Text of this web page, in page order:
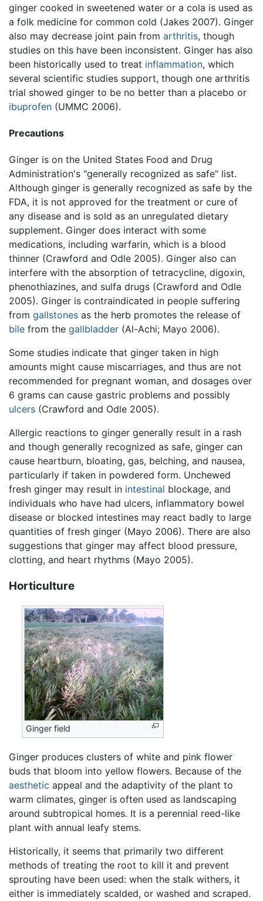
ginger cooked in sweetened water or a cola is used as
a folk medicine for common cold (Jakes 2007). Ginger
also may decrease joint pain from arthritis, though
studies on this have been inconsistent. Ginger has also
been historically used to treat inflammation, which
several scientific studies support, though one arthritis
trial showed ginger to be no better than a placebo or
ibuprofen (UMMC 2006).
Precautions
Ginger is on the United States Food and Drug
Administration's "generally recognized as safe" list.
Although ginger is generally recognized as safe by the
FDA, it is not approved for the treatment or cure of
any disease and is sold as an unregulated dietary
supplement. Ginger does interact with some
medications, including warfarin, which is a blood
thinner (Crawford and Odle 2005). Ginger also can
interfere with the absorption of tetracycline, digoxin,
phenothiazines, and sulfa drugs (Crawford and Odle
2005). Ginger is contraindicated in people suffering
from gallstones as the herb promotes the release of
bile from the gallbladder (Al-Achi; Mayo 2006).
Some studies indicate that ginger taken in high
amounts might cause miscarriages, and thus are not
recommended for pregnant woman, and dosages over
6 grams can cause gastric problems and possibly
ulcers (Crawford and Odle 2005).
Allergic reactions to ginger generally result in a rash
and though generally recognized as safe, ginger can
cause heartburn, bloating, gas, belching, and nausea,
particularly if taken in powdered form. Unchewed
fresh ginger may result in intestinal blockage, and
individuals who have had ulcers, inflammatory bowel
disease or blocked intestines may react badly to large
quantities of fresh ginger (Mayo 2006). There are also
suggestions that ginger may affect blood pressure,
clotting, and heart rhythms (Mayo 2005).
Horticulture
Ginger field
Ginger produces clusters of white and pink flower
buds that bloom into yellow flowers. Because of the
aesthetic appeal and the adaptivity of the plant to
warm climates, ginger is often used as landscaping
around subtropical homes. It is a perennial reed-like
plant with annual leafy stems.
Historically, it seems that primarily two different
methods of treating the root to kill it and prevent
sprouting have been used: when the stalk withers, it
either is immediately scalded, or washed and scraped.